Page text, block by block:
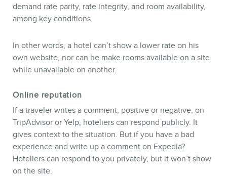
demand rate parity, rate integrity, and room availability,
among key conditions.
In other words, a hotel can’t show a lower rate on his
own website, nor can he make rooms available on a site
while unavailable on another.
Online reputation
If a traveler writes a comment, positive or negative, on
TripAdvisor or Yelp, hoteliers can respond publicly. It
gives context to the situation. But if you have a bad
experience and write up a comment on Expedia?
Hoteliers can respond to you privately, but it won’t show
on the site.